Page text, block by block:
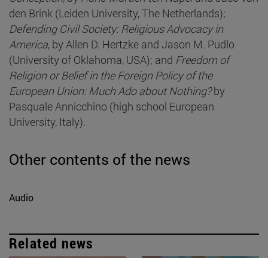
den Brink (Leiden University, The Netherlands);
Defending Civil Society: Religious Advocacy in
America, by Allen D. Hertzke and Jason M. Pudlo
(University of Oklahoma, USA); and Freedom of
Religion or Belief in the Foreign Policy of the
European Union: Much Ado about Nothing?by
Pasquale Annicchino (high school European
University, Italy).
Other contents of the news
Audio
Related news